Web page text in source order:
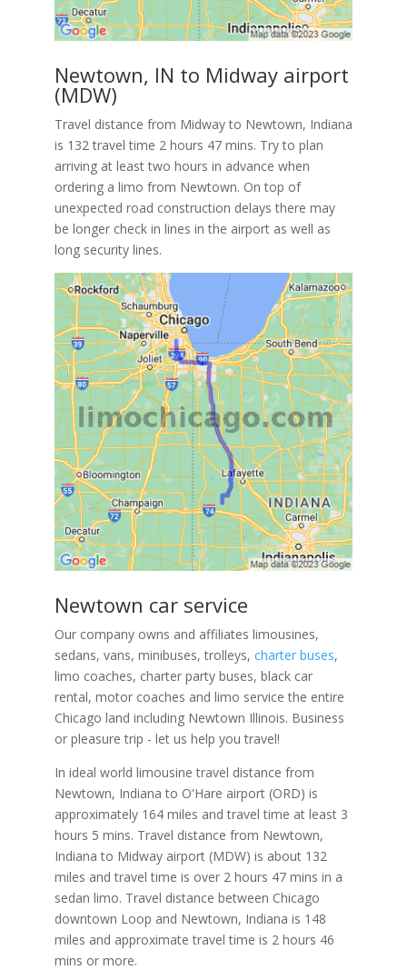
Newtown, IN to Midway airport
(MDW)
Travel distance from Midway to Newtown, Indiana
is 132 travel time 2 hours 47 mins. Try to plan
arriving at least two hours in advance when
ordering a limo from Newtown. On top of
unexpected road construction delays there may
be longer check in lines in the airport as well as
long security lines.
Newtown car service
Our company owns and affiliates limousines,
sedans, vans, minibuses, trolleys, charter buses,
limo coaches, charter party buses, black car
rental, motor coaches and limo service the entire
Chicago land including Newtown Illinois. Business
or pleasure trip - let us help you travel!
In ideal world limousine travel distance from
Newtown, Indiana to O'Hare airport (ORD) is
approximately 164 miles and travel time at least 3
hours 5 mins. Travel distance from Newtown,
Indiana to Midway airport (MDW) is about 132
miles and travel time is over 2 hours 47 mins in a
sedan limo. Travel distance between Chicago
downtown Loop and Newtown, Indiana is 148
miles and approximate travel time is 2 hours 46
mins or more.